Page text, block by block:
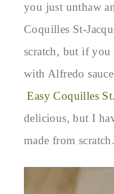
you just unthaw
Coquilles St-
scratch, but if you
with Alfredo
Easy Coquilles
delicious, but I
made from scratch.